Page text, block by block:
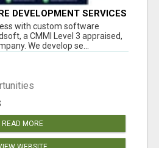
DEVELOPMENT SERVICES
with custom software
a CMMI Level 3 appraised,
We develop se...
READ MORE